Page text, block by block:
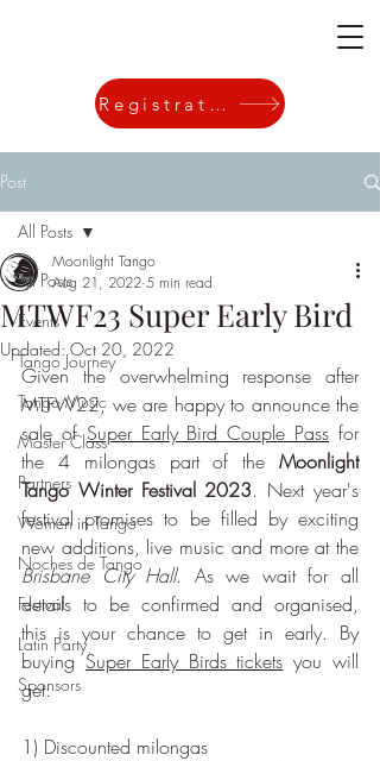
Registration
Post
All Posts
Events
Tango Journey
Tango Music
Master Class
Partners
Women in Tango
Noches de Tango
Festival
Latin Party
Sponsors
All Posts
MTWF23 Super Early Bird
Moonlight Tango
Aug 21, 2022 5 min read
Updated:Oct 20, 2022
Given the overwhelming response after
MTFW22, we are happy to announce the
sale of Super Early Bird Couple Pass for
the 4 milongas part of the Moonlight
Tango Winter Festival 2023. Next year's
festival promises to be filled by exciting
Brisbane City Hall. As we wait for all
details to be confirmed and organised,
this is your chance to get in early. By
buying Super Early Birds tickets you will
get:
1) Discounted milongas